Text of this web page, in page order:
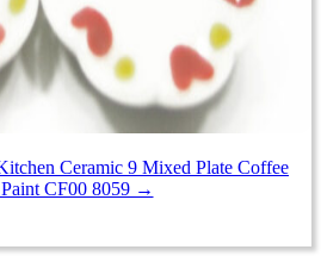
Ceramic 9 Mixed Plate Coffee
CF00 8059 →